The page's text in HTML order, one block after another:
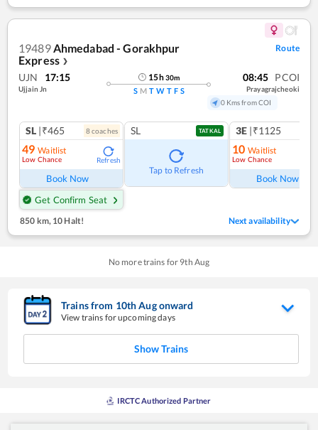
19489Ahmedabad - Gorakhpur
Express ❯
Route
UJN 17:15
Ujjain Jn
15h30m
S M T W T F S
08:45 PCOI
Prayagrajcheoki
0 Kms from COI
SL |₹465 8coaches
49 Waitlist
Low Chance Refresh
Book Now
Get Confirm Seat
SL TATKAL
Tap to Refresh
3E |₹1125
10 Waitlist
Low Chance
Book Now
850 km,10 Halt! Next availability
No more trains for 9th Aug
Trains from 10thAugonward
View trains for upcoming days
Show Trains
IRCTC Authorized Partner